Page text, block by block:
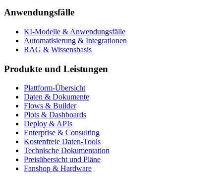
Anwendungsfälle
KI-Modelle & Anwendungsfälle
Automatisierung & Integrationen
RAG & Wissensbasis
Produkte und Leistungen
Plattform-Übersicht
Daten & Dokumente
Flows & Builder
Plots & Dashboards
Deploy & APIs
Enterprise & Consulting
Kostenfreie Daten-Tools
Technische Dokumentation
Preisübersicht und Pläne
Fanshop & Hardware